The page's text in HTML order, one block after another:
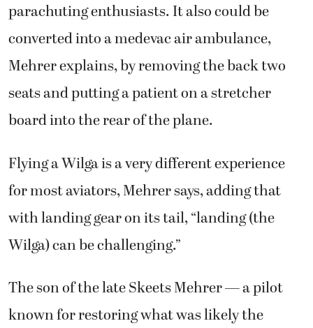
parachuting enthusiasts. It also could be
converted into a medevac air ambulance,
Mehrer explains, by removing the back two
seats and putting a patient on a stretcher
board into the rear of the plane.
Flying a Wilga is a very different experience
for most aviators, Mehrer says, adding that
with landing gear on its tail, “landing (the
Wilga) can be challenging.”
The son of the late Skeets Mehrer — a pilot
known for restoring what was likely the